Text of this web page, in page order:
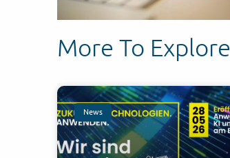
More To Explore
News